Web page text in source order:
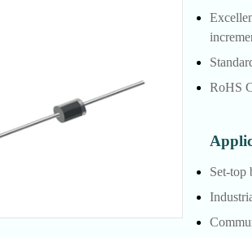
RoHS
Set-top